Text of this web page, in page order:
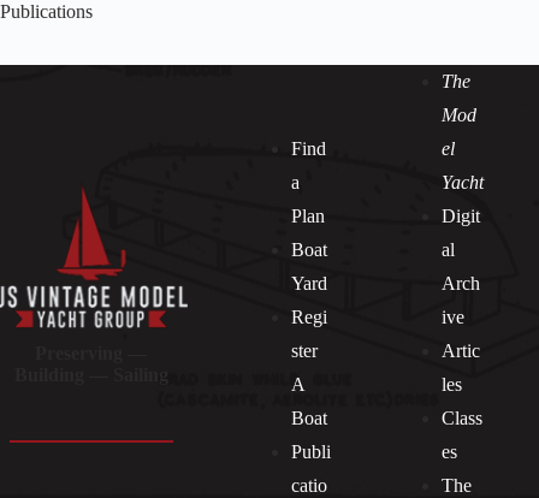
Publications
Find
a
Plan
Boat
Yard
Regi
ster
A
Boat
Publi
catio
The
Mod
el
Yacht
Digit
al
Arch
ive
Artic
les
Class
es
The